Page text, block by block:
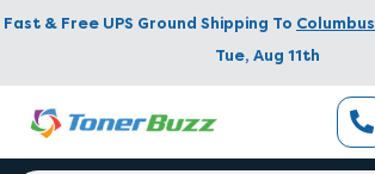
Fast & Free UPS Ground Shipping To Columbus
Tue, Aug 11th